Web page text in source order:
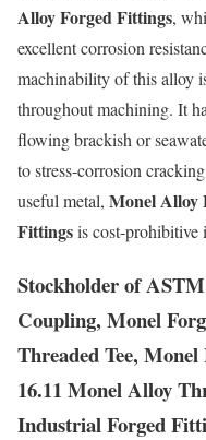
Alloy Forged Fittings,
excellent corrosion
machinability of this alloy
throughout machining. It
flowing brackish or
to stress-corrosion
useful metal, Monel Alloy
Fittingsis cost-prohibitive
Stockholder of
Coupling, Monel
Threaded Tee,
16.11 Monel Alloy
Industrial Forged